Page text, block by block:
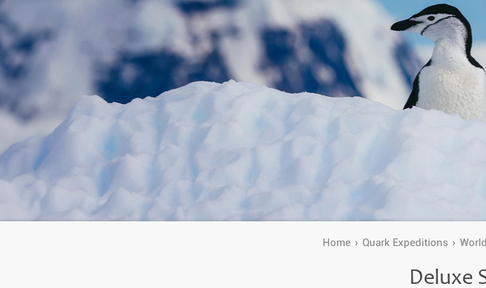
Sweden
Finland
Alaska
Yukon
Aurora Igloos & Special Accommodations
New Years & Northern Lights
Finland
Yukon
Dog
Home Quark Expeditions
Deluxe